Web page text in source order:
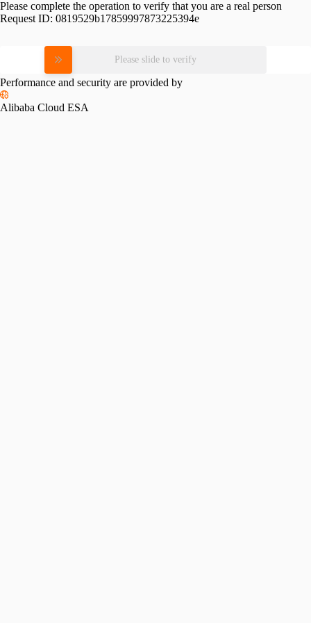
Please complete the operation to verify that you are a real person
Request ID: 0819529b17859997873225394e
Please slide to verify
Performance and security are provided by
Alibaba Cloud ESA